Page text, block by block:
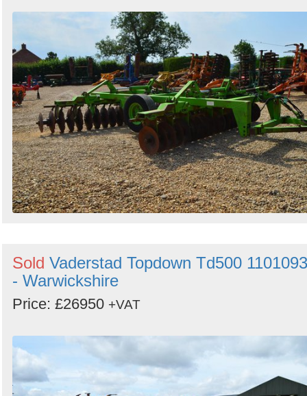
Sold Vaderstad Topdown Td500
- Warwickshire
Price: £26950 +VAT